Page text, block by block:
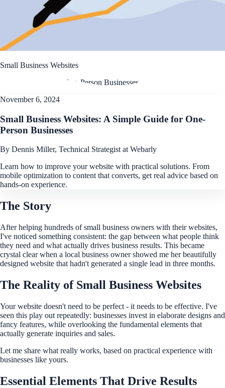
Small Business Websites
A Simple Guide for One-Person Businesses
November 6, 2024
Small Business Websites: A Simple Guide for One-
Person Businesses
By Dennis Miller, Technical Strategist at Webarly
Learn how to improve your website with practical solutions. From
mobile optimization to content that converts, get real advice based on
hands-on experience.
The Story
After helping hundreds of small business owners with their websites,
I've noticed something consistent: the gap between what people think
they need and what actually drives business results. This became
crystal clear when a local business owner showed me her beautifully
designed website that hadn't generated a single lead in three months.
The Reality of Small Business Websites
Your website doesn't need to be perfect - it needs to be effective. I've
seen this play out repeatedly: businesses invest in elaborate designs and
fancy features, while overlooking the fundamental elements that
actually generate inquiries and sales.
Let me share what really works, based on practical experience with
businesses like yours.
Essential Elements That Drive Results